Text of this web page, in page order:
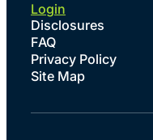
Disclosures
FAQ
Privacy Policy
Site Map
Login